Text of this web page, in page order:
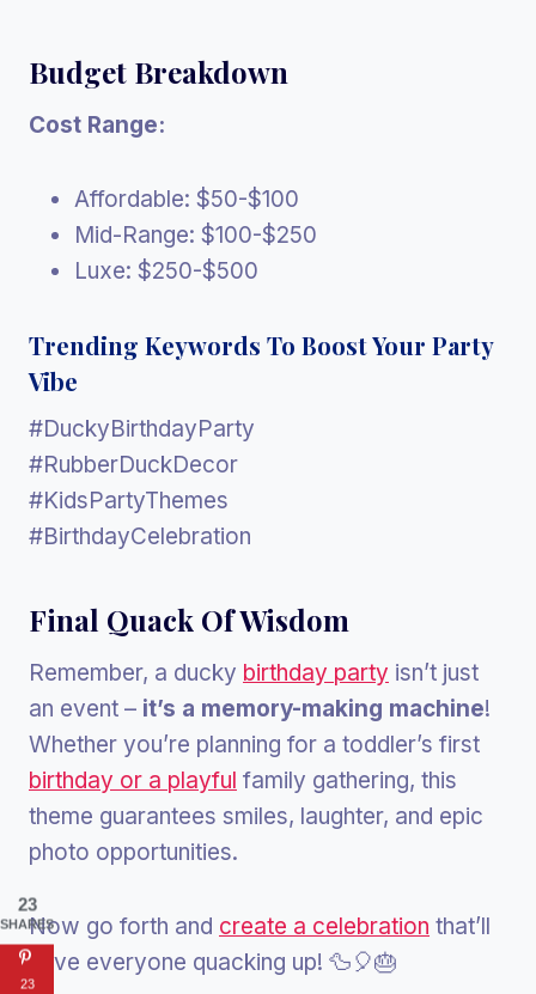
Budget Breakdown
Cost Range:
Affordable: $50-$100
Mid-Range: $100-$250
Luxe: $250-$500
Trending Keywords To Boost Your Party
Vibe
#DuckyBirthdayParty
#RubberDuckDecor
#KidsPartyThemes
#BirthdayCelebration
Final Quack Of Wisdom
Remember, a ducky birthday party isn’t just
an event – it’s a memory-making machine!
Whether you’re planning for a toddler’s first
birthday or a playful family gathering, this
theme guarantees smiles, laughter, and epic
photo opportunities.
Now go forth and create a celebration that’ll
have everyone quacking up! 🦆🎈🎂
23
SHARES
23